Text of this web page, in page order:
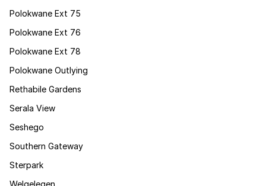
Polokwane Ext 75
Polokwane Ext 76
Polokwane Ext 78
Polokwane Outlying
Rethabile Gardens
Serala View
Seshego
Southern Gateway
Sterpark